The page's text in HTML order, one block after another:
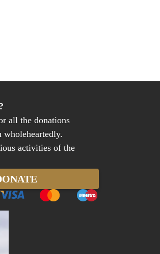
all the donations
wholeheartedly.
activities of the